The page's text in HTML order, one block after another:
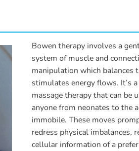
Bowen therapy involves a
system of muscle and
manipulation which balances
stimulates energy flows. It’s
massage therapy that can be
anyone from neonates to the
immobile. These moves
redress physical imbalances,
cellular information of a